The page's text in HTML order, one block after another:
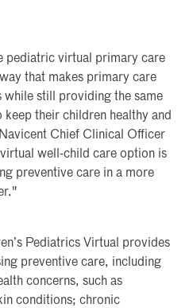
pediatric virtual primary care
that makes primary care
while still providing the same
their children healthy and
Chief Clinical Officer
well-child care option is
preventive care in a more
Pediatrics Virtual provides
preventive care, including
concerns, such as
conditions; chronic